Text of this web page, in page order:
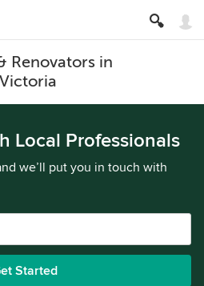
Renovators in
Local Professionals
we’ll put you in touch with
Started